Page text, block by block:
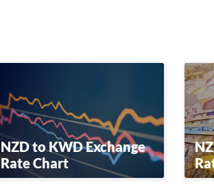
NZD to KWD Exchange
Rate Chart